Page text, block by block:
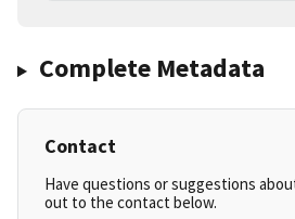
Complete Metadata
Contact
Have questions or suggestions
out to the contact below.